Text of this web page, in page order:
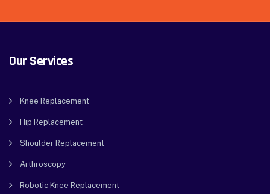
Our Services
Knee Replacement
Hip Replacement
Shoulder Replacement
Arthroscopy
Robotic Knee Replacement